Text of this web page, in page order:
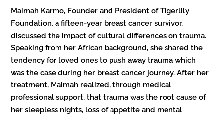
Maimah Karmo, Founder and President of Tigerlily
Foundation, a fifteen-year breast cancer survivor,
discussed the impact of cultural differences on trauma.
Speaking from her African background, she shared the
tendency for loved ones to push away trauma which
was the case during her breast cancer journey. After her
treatment, Maimah realized, through medical
professional support, that trauma was the root cause of
her sleepless nights, loss of appetite and mental